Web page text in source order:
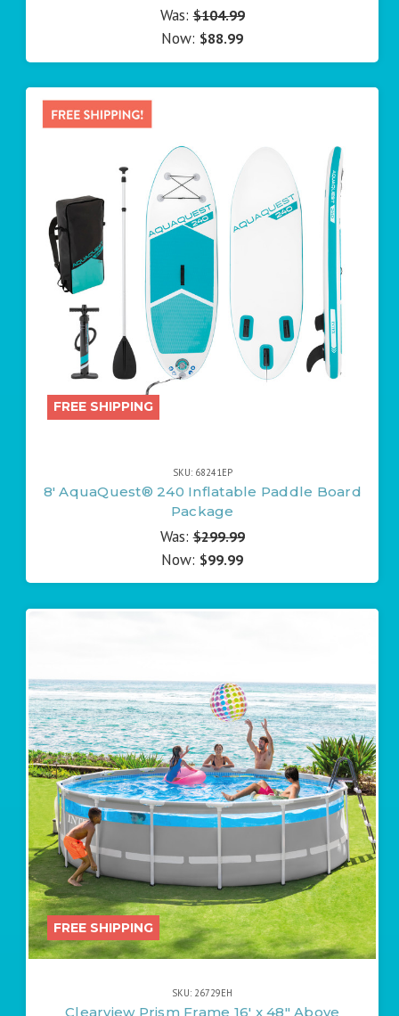
Was:$104.99
Now: $88.99
FREE SHIPPING
SKU: 68241EP
8' AquaQuest® 240 Inflatable Paddle Board
Package
Was:$299.99
Now: $99.99
FREE SHIPPING
SKU: 26729EH
Clearview Prism Frame 16' x 48" Above